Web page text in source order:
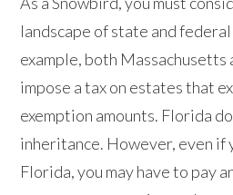
landscape of state and
example, both Massachusetts
impose a tax on estates that
exemption amounts. Florida
inheritance. However, even if
Florida, you may have to pay